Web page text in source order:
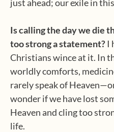
just ahead; our exile in
Is calling the day we die
too strong a statement? I
Christians wince at it. In
worldly comforts,
rarely speak of
wonder if we have lost
Heaven and cling too
life.